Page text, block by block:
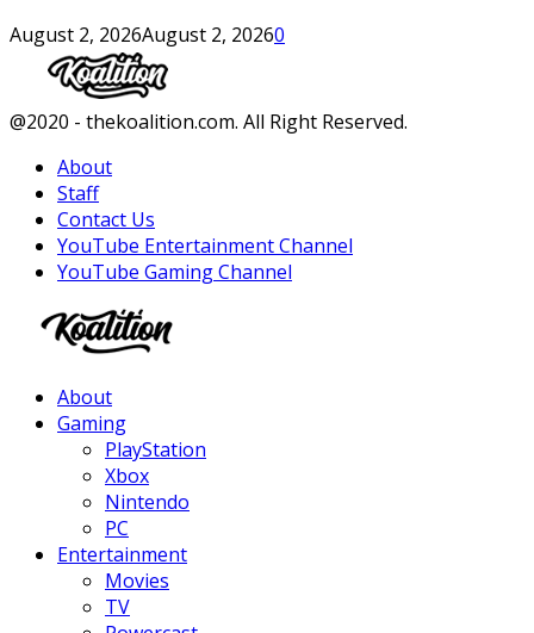
August 2, 2026August 2, 20260
Facebook
Twitter
Instagram
Youtube
@2020 - thekoalition.com. All Right Reserved.
About
Staff
Contact Us
YouTube Entertainment Channel
YouTube Gaming Channel
About
Gaming
PlayStation
Xbox
Nintendo
PC
Entertainment
Movies
TV